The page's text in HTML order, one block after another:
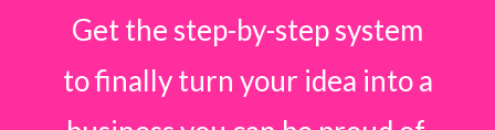
Get the step-by-step system
to finally turn your idea into a